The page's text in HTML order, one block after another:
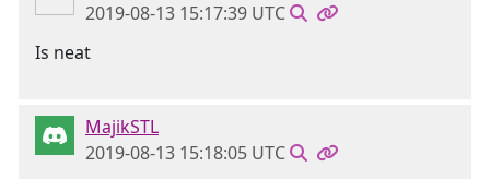
2019-08-13 15:17:39 UTC
Is neat
MajikSTL
2019-08-13 15:18:05 UTC